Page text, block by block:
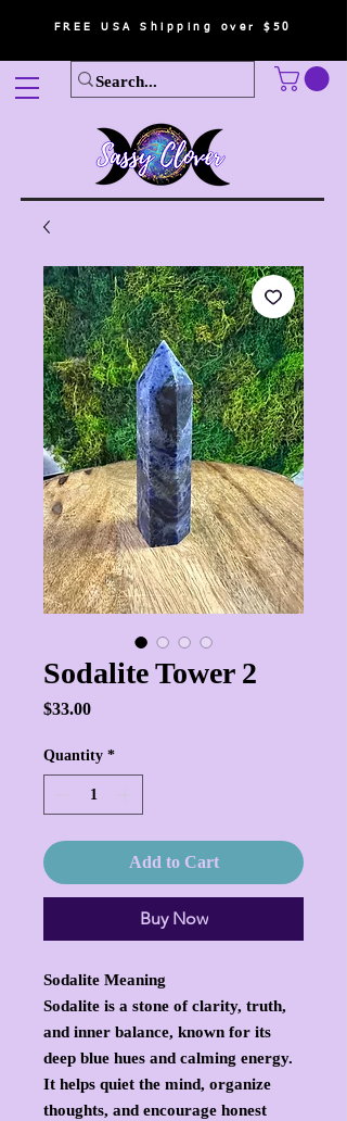
FREE USA Shipping over $50
Sodalite Tower 2
$33.00Price
Quantity *
Add to Cart
Buy Now
Sodalite Meaning
Sodalite is a stone ofclarity, truth,
and inner balance, known for its
deep blue hues and calming energy.
It helps quiet the mind, organize
thoughts, and encourage honest